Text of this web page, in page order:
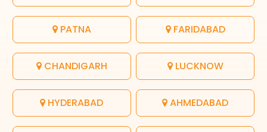
PATNA FARIDABAD
CHANDIGARH LUCKNOW
HYDERABAD AHMEDABAD